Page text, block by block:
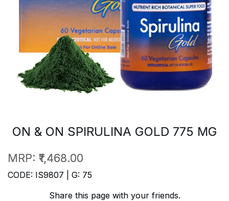
ON & ON SPIRULINA GOLD 775 MG
MRP: ₹1,468.00
CODE: IS9807 | G: 75
Share this page with your friends.